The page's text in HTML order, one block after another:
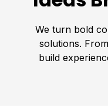
We turn bold
solutions.
build